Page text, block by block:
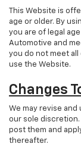
This Website is
age or older. By
you are of legal
Automotive and
you do not meet
use the Website.
Changes
We may revise
our sole
post them and
thereafter.